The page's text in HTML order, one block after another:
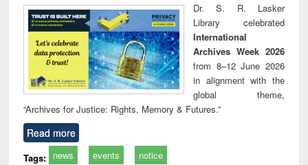
Dr. S. R. Lasker
Library celebrated
International
Archives Week 2026
from 8–12 June 2026
in alignment with the
global theme,
“Archives for Justice: Rights, Memory & Futures.”
Read more
Tags: news events notice